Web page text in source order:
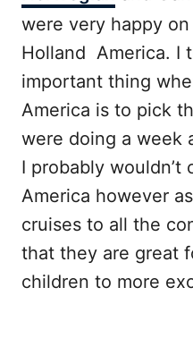
were very happy
Holland America. I
important thing
America is to pick
were doing a week
I probably wouldn’t
America however
cruises to all the
that they are great
children to more